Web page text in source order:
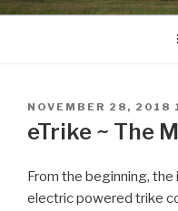
POSTED
ON
NOVEMBER 28, 2018
eTrike ~ The
From the beginning,
electric powered trike